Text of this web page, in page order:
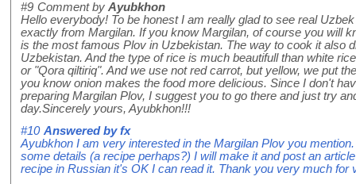
#9 Comment by Ayubkhon
Hello everybody! To be honest I am really glad to see real
exactly from Margilan. If you know Margilan, of course you will
is the most famous Plov in Uzbekistan. The way to cook it also
Uzbekistan. And the type of rice is much beautifull than white
or "Qora qiltiriq". And we use not red carrot, but yellow, we put
you know onion makes the food more delicious. Since I don't
preparing Margilan Plov, I suggest you to go there and just try
day.Sincerely yours, Ayubkhon!!!
#10 Answered byfx
Ayubkhon I am very interested in the Margilan Plov you
some details (a recipe perhaps?) I will make it and post an
recipe in Russian it's OK I can read it. Thank you very much for